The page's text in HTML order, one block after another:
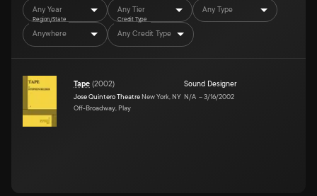
Any Year Any Tier Any Type
Region/State
Anywhere
Credit Type
Any Credit Type
Tape (2002)
Jose Quintero Theatre New York, NY
Off-Broadway, Play
Sound Designer
N/A –3/16/2002